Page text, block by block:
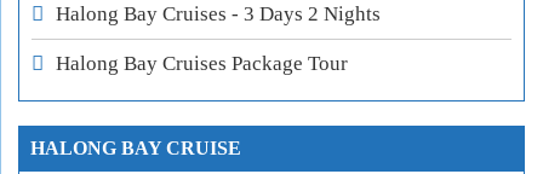
Halong Bay Cruises - 3 Days 2 Nights
Halong Bay Cruises Package Tour
HALONG BAY CRUISE